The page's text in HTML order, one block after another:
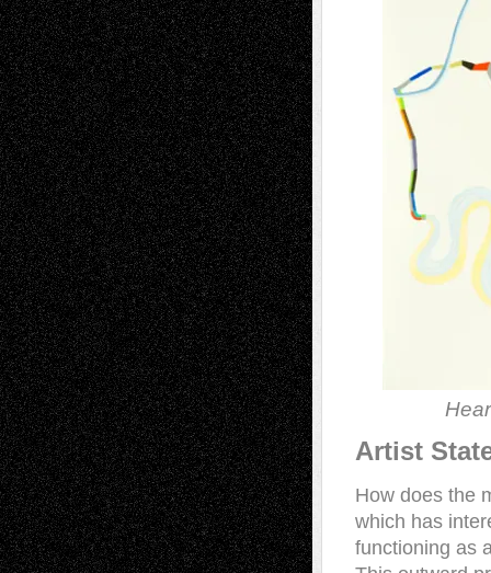
Artist
How does the
which has
functioning as